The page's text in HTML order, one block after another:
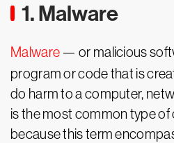
1. Malware
Malware — or malicious
program or code that is
do harm to a computer,
is the most common type
because this term